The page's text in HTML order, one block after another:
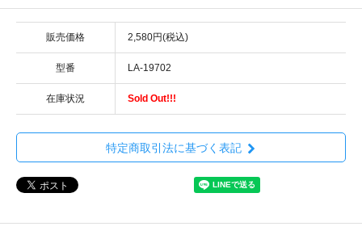
販売価格 2,580円(税込)
型番 LA-19702
在庫状況 Sold Out!!!
特定商取引法に基づく表記